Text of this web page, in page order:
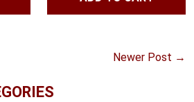
Newer Post →